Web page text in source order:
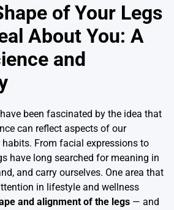
of Your Legs
About You: A
and
been fascinated by the idea that
can reflect aspects of our
habits. From facial expressions to
have long searched for meaning in
and carry ourselves. One area that
in lifestyle and wellness
and alignment of the legs — and